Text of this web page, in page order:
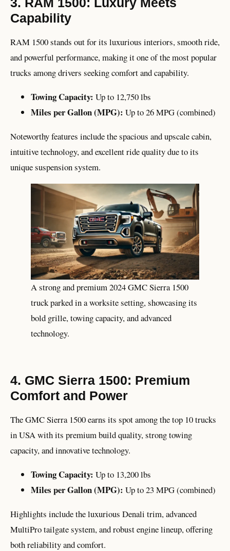
Capability
RAM 1500 stands out for its luxurious interiors, smooth ride,
and powerful performance, making it one of the most popular
trucks among drivers seeking comfort and capability.
Towing Capacity: Up to 12,750 lbs
Miles per Gallon (MPG): Up to 26 MPG (combined)
Noteworthy features include the spacious and upscale cabin,
intuitive technology, and excellent ride quality due to its
unique suspension system.
A strong and premium 2024 GMC Sierra 1500
truck parked in a worksite setting, showcasing its
bold grille, towing capacity, and advanced
technology.
4. GMC Sierra 1500: Premium
Comfort and Power
The GMC Sierra 1500 earns its spot among the top 10 trucks
in USA with its premium build quality, strong towing
capacity, and innovative technology.
Towing Capacity: Up to 13,200 lbs
Miles per Gallon (MPG): Up to 23 MPG (combined)
Highlights include the luxurious Denali trim, advanced
MultiPro tailgate system, and robust engine lineup, offering
both reliability and comfort.